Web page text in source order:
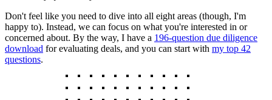
Don't feel like you need to dive into all eight areas (though, I'm
happy to). Instead, we can focus on what you're interested in or
concerned about. By the way, I have a 196-question due diligence
download for evaluating deals, and you can start with my top 42
questions.